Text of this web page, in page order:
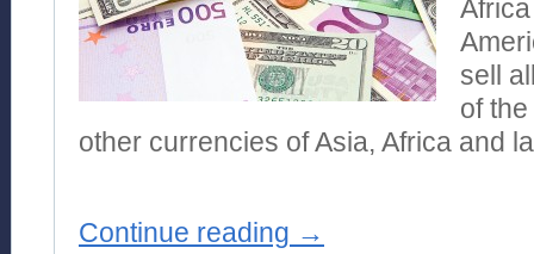
sell
of
other currencies of Asia, Africa and
Continue reading →